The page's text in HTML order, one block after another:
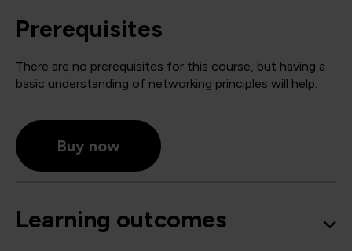
Prerequisites
There are no prerequisites for this course, but having a
basic understanding of networking principles will help.
Buy now
Learning outcomes